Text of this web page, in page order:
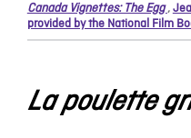
Canada Vignettes: The Egg,
provided by the National Film
La poulette